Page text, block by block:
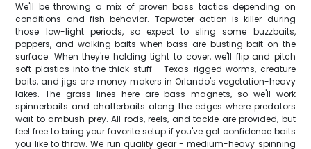
We'll be throwing a mix of proven bass tactics depending on
conditions and fish behavior. Topwater action is killer during
those low-light periods, so expect to sling some buzzbaits,
poppers, and walking baits when bass are busting bait on the
surface. When they're holding tight to cover, we'll flip and pitch
soft plastics into the thick stuff - Texas-rigged worms, creature
baits, and jigs are money makers in Orlando's vegetation-heavy
lakes. The grass lines here are bass magnets, so we'll work
spinnerbaits and chatterbaits along the edges where predators
wait to ambush prey. All rods, reels, and tackle are provided, but
feel free to bring your favorite setup if you've got confidence baits
you like to throw. We run quality gear - medium-heavy spinning